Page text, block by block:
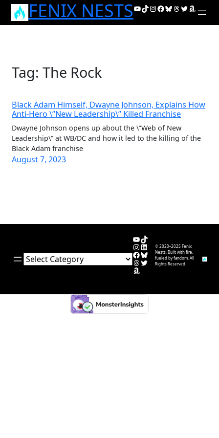
Skip
FENIX NESTSYouTube
TikTok
Instagram
Facebook
Bluesky
Threads
Twitter
Amazon
Tag: The Rock
Black Adam Himself, Dwayne Johnson, Explains How
Anti-Hero \”New Leadership\” Killed Franchise
Dwayne Johnson opens up about the \”Web of New
Leadership\” at WB/DC and how it led to the killing of the
Black Adam franchise
August 7, 2023
Categories
YouTube
TikTok
Instagram
LinkedIn
Facebook
Bluesky
Threads
Twitter
Amazon
© 2020–2025 Fenix
Nests. Built with fire,
fueled by fandom. All
Rights Reserved.